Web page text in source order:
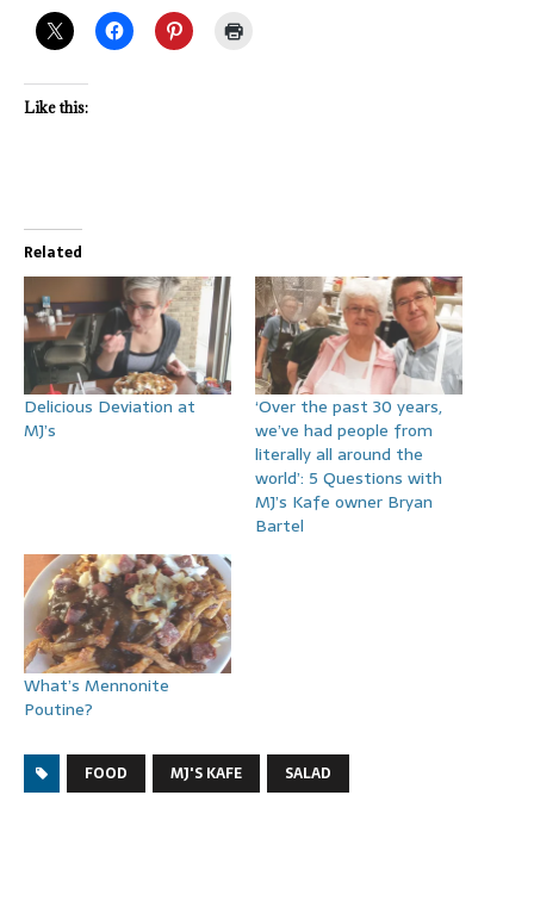
Like this:
Related
Delicious Deviation at
MJ’s
‘Over the past 30 years,
we’ve had people from
literally all around the
world’: 5 Questions with
MJ’s Kafe owner Bryan
Bartel
What’s Mennonite
Poutine?
FOOD MJ'S KAFE SALAD